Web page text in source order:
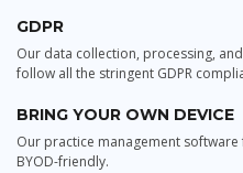
GDPR
Our data collection, processing,
follow all the stringent GDPR
BRING YOUR OWN DEVICE
Our practice management
BYOD-friendly.